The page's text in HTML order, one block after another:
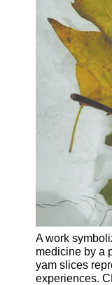
A work
medicine by a
yam slices
experiences.